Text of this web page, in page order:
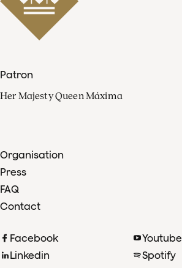
Patron
Her Majesty Queen Máxima
Organisation
Press
FAQ
Contact
Facebook
Linkedin
Youtube
Spotify